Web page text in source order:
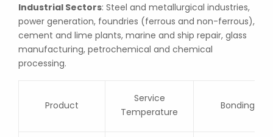
Industrial Sectors: Steel and metallurgical industries,
power generation, foundries (ferrous and non-ferrous),
cement and lime plants, marine and ship repair, glass
manufacturing, petrochemical and chemical
processing.
Product
Service
Temperature
Bonding